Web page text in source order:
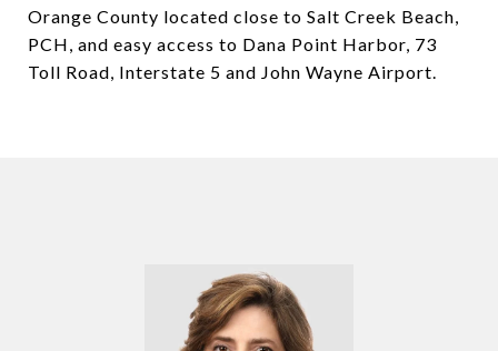
Orange County located close to Salt Creek Beach,
PCH, and easy access to Dana Point Harbor, 73
Toll Road, Interstate 5 and John Wayne Airport.